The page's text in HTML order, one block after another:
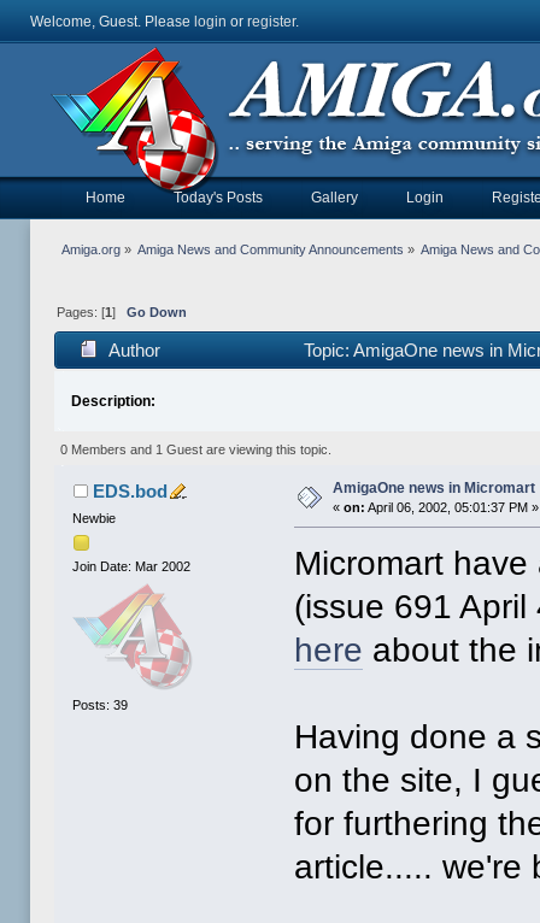
Welcome, Guest. Please login or register.
Home Today's Posts Gallery Login
Amiga.org» Amiga News and Community Announcements » Amiga News and
Pages: [1 ] Go Down
Author Topic: AmigaOne news in
Description:
0 Members and 1 Guest are viewing this topic.
EDS.bod
Newbie
Join Date: Mar 2002
Posts: 39
AmigaOne news in Micromart
«on: April 06, 2002, 05:01:37 PM »
Micromart
(issue 691
here about the
Having done a
on the site, I
for furthering
article..... we're